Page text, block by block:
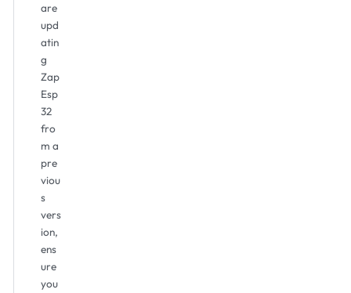
are
upd
atin
g
Zap
Esp
32
fro
m a
pre
viou
s
vers
ion,
ens
ure
you